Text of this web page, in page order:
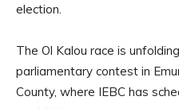
election.
The Ol Kalou race is
parliamentary contest in
County, where IEBC has